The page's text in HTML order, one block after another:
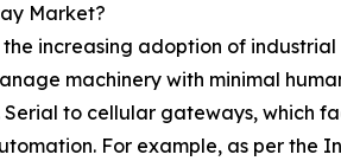
Market?
increasing adoption of
machinery with minimal
to cellular gateways, which
For example, as per the